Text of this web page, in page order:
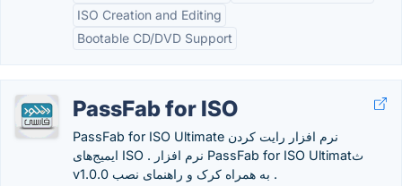
ISO Creation and Editing
Bootable CD/DVD Support
PassFab for ISO
PassFab for ISO Ultimate نرم افزار رایت کردن
ایمیج‌های ISO . نرم افزار PassFab for ISO Ultimatث
v1.0.0 به همراه کرک و راهنمای نصب .